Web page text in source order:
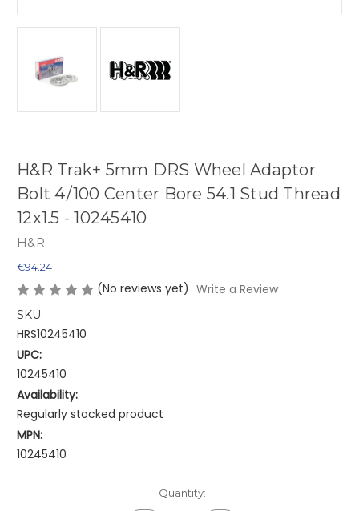
H&R Trak+ 5mm DRS Wheel Adaptor
Bolt 4/100 Center Bore 54.1 Stud Thread
12x1.5 - 10245410
H&R
€94.24
(No reviews yet) Write a Review
SKU:
HRS10245410
UPC:
10245410
Availability:
Regularly stocked product
MPN:
10245410
Quantity: